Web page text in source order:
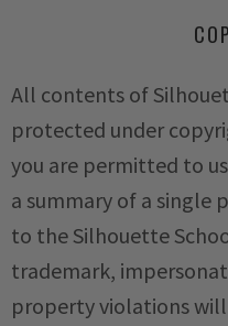
All contents of
protected under
you are permitted to
a summary of a single
to the Silhouette
trademark,
property violations